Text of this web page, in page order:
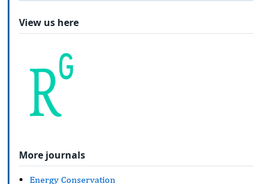
View us here
More journals
Energy Conservation